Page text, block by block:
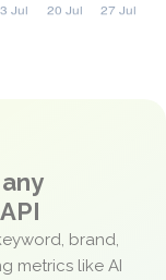
brand,
metrics like AI